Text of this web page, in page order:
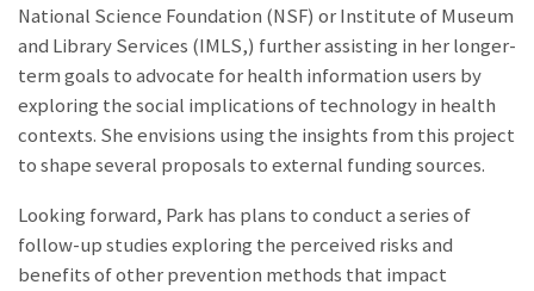
National Science Foundation (NSF) or Institute of Museum
and Library Services (IMLS,) further assisting in her longer-
term goals to advocate for health information users by
exploring the social implications of technology in health
contexts. She envisions using the insights from this project
to shape several proposals to external funding sources.
Looking forward, Park has plans to conduct a series of
follow-up studies exploring the perceived risks and
benefits of other prevention methods that impact